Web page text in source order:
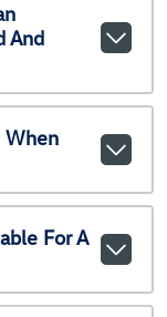
And
When
For A